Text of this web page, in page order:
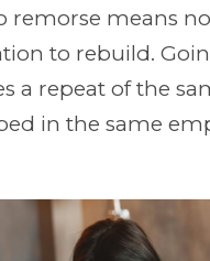
remorse means
to rebuild.
a repeat of the
in the same